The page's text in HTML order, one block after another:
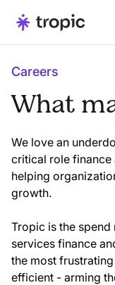
Careers
What
We love an
critical role finance
helping
growth.
Tropic is the spend
services finance
the most
efficient - arming